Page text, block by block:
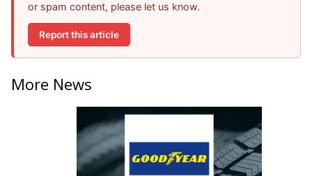
or spam content, please let us know.
Report this article
More News